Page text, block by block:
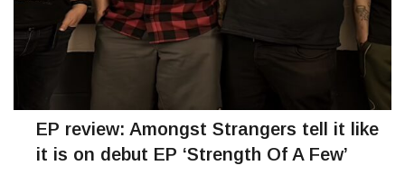
EP review: Amongst Strangers tell it like
it is on debut EP ‘Strength Of A Few’